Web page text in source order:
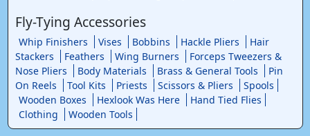
Fly-Tying Accessories
Whip Finishers Vises Bobbins Hackle Pliers
Hair
Stackers
Feathers Wing Burners
Forceps Tweezers &
Nose Pliers
Body Materials Brass & General Tools
Pin
On Reels
Tool Kits Priests Scissors & Pliers
Spools
Wooden Boxes
Hexlook Was Here
Hand Tied Flies
Clothing
Wooden Tools